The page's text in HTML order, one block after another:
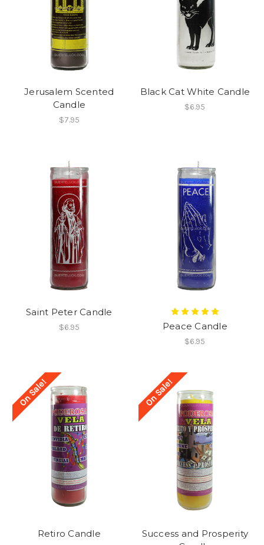
Jerusalem Scented
Candle
$7.95
Black Cat White Candle
$6.95
Saint Peter Candle
$6.95 Peace Candle
$6.95
On Sale!
Retiro Candle
On Sale!
Success and Prosperity